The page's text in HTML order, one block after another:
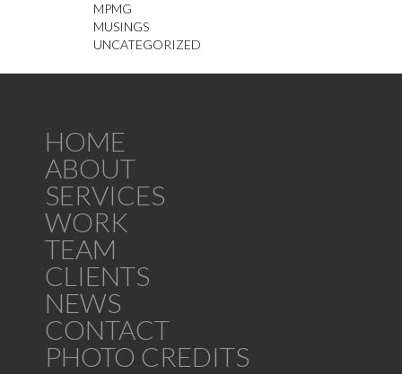
MPMG
MUSINGS
UNCATEGORIZED
HOME
ABOUT
SERVICES
WORK
TEAM
CLIENTS
NEWS
CONTACT
PHOTO CREDITS